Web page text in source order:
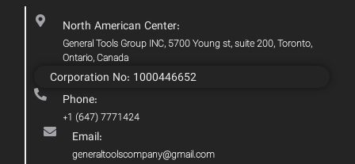
North American Center:
General Tools Group INC, 5700 Young st, suite 200, Toronto,
Ontario, Canada
Corporation No: 1000446652
Phone:
+1 (647) 7771424
Email:
generaltoolscompany@gmail.com